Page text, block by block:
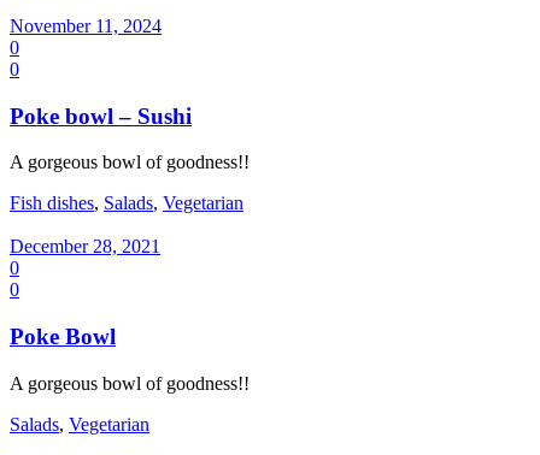
November 11, 2024
0
0
Poke bowl – Sushi
A gorgeous bowl of goodness!!
Fish dishes, Salads, Vegetarian
December 28, 2021
0
0
Poke Bowl
A gorgeous bowl of goodness!!
Salads, Vegetarian